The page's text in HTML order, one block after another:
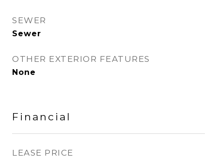
SEWER
Sewer
OTHER EXTERIOR FEATURES
None
Financial
LEASE PRICE